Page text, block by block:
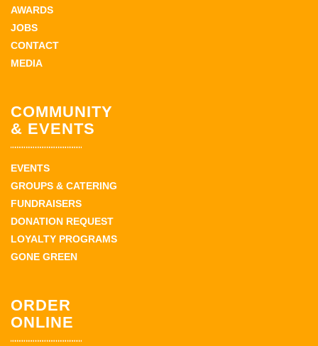
AWARDS
JOBS
CONTACT
MEDIA
COMMUNITY
& EVENTS
EVENTS
GROUPS & CATERING
FUNDRAISERS
DONATION REQUEST
LOYALTY PROGRAMS
GONE GREEN
ORDER
ONLINE